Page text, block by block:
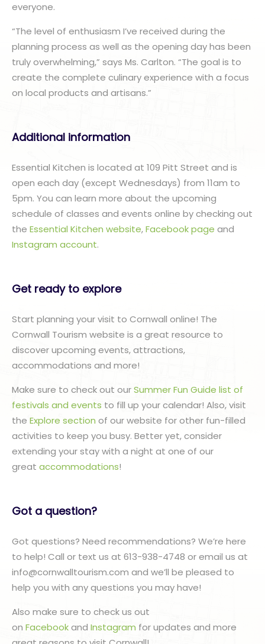
everyone.
“The level of enthusiasm I’ve received during the
planning process as well as the opening day has been
truly overwhelming,” says Ms. Carlton. “The goal is to
create the complete culinary experience with a focus
on local products and artisans.”
Additional information
Essential Kitchen is located at 109 Pitt Street and is
open each day (except Wednesdays) from 11am to
5pm. You can learn more about the upcoming
schedule of classes and events online by checking out
the Essential Kitchen website,Facebook page and
Instagram account.
Get ready to explore
Start planning your visit to Cornwall online! The
Cornwall Tourism website is a great resource to
discover upcoming events, attractions,
accommodations and more!
Make sure to check out ourSummer Fun Guide list of
festivals and events to fill up your calendar! Also, visit
the Explore section of our website for other fun-filled
activities to keep you busy. Better yet, consider
extending your stay with a night at one of our
great accommodations!
Got a question?
Got questions? Need recommendations? We’re here
to help! Call or text us at 613-938-4748 or email us at
info@cornwalltourism.com and we’ll be pleased to
help you with any questions you may have!
Also make sure to check us out
on Facebookand Instagram for updates and more